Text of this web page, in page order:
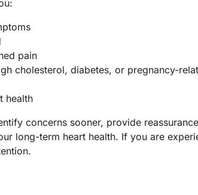
pain
cholesterol, diabetes, or pregnancy-
health
concerns sooner, provide
long-term heart health. If you are